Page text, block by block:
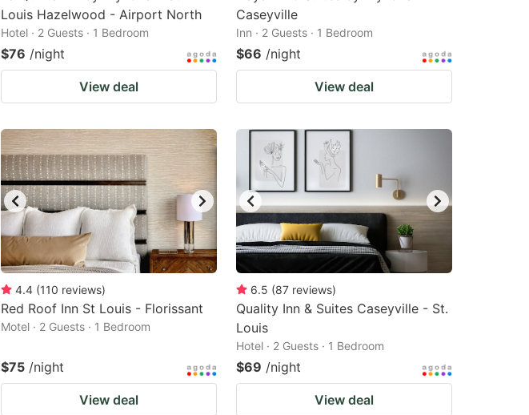
Louis Hazelwood - Airport North
Hotel · 2 Guests · 1 Bedroom
$76 /night
View deal
Caseyville
Inn · 2 Guests · 1 Bedroom
$66 /night
View deal
4.4 (110 reviews)
Red Roof Inn St Louis - Florissant
Motel · 2 Guests · 1 Bedroom
$75 /night
View deal
6.5 (87 reviews)
Quality Inn & Suites Caseyville - St.
Louis
Hotel · 2 Guests · 1 Bedroom
$69 /night
View deal